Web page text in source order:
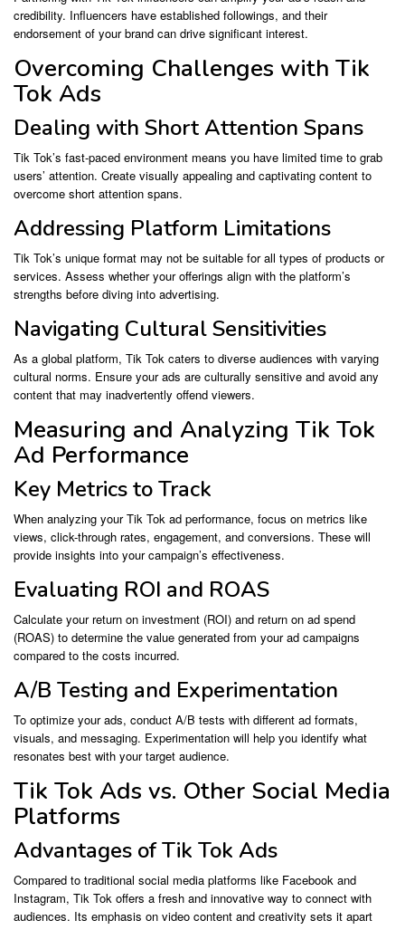
credibility. Influencers have established followings, and their
endorsement of your brand can drive significant interest.
Overcoming Challenges with Tik
Tok Ads
Dealing with Short Attention Spans
Tik Tok’s fast-paced environment means you have limited time to grab
users’ attention. Create visually appealing and captivating content to
overcome short attention spans.
Addressing Platform Limitations
Tik Tok’s unique format may not be suitable for all types of products or
services. Assess whether your offerings align with the platform’s
strengths before diving into advertising.
Navigating Cultural Sensitivities
As a global platform, Tik Tok caters to diverse audiences with varying
cultural norms. Ensure your ads are culturally sensitive and avoid any
content that may inadvertently offend viewers.
Measuring and Analyzing Tik Tok
Ad Performance
Key Metrics to Track
When analyzing your Tik Tok ad performance, focus on metrics like
views, click-through rates, engagement, and conversions. These will
provide insights into your campaign’s effectiveness.
Evaluating ROI and ROAS
Calculate your return on investment (ROI) and return on ad spend
(ROAS) to determine the value generated from your ad campaigns
compared to the costs incurred.
A/B Testing and Experimentation
To optimize your ads, conduct A/B tests with different ad formats,
visuals, and messaging. Experimentation will help you identify what
resonates best with your target audience.
Tik Tok Ads vs. Other Social Media
Platforms
Advantages of Tik Tok Ads
Compared to traditional social media platforms like Facebook and
Instagram, Tik Tok offers a fresh and innovative way to connect with
audiences. Its emphasis on video content and creativity sets it apart